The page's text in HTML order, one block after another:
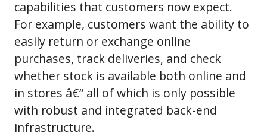
capabilities that customers now expect.
For example, customers want the ability to
easily return or exchange online
purchases, track deliveries, and check
whether stock is available both online and
in stores â€“ all of which is only possible
with robust and integrated back-end
infrastructure.